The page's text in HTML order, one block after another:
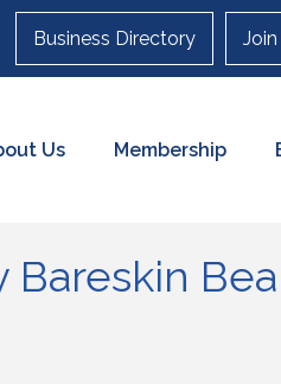
Business Directory
Us Membership